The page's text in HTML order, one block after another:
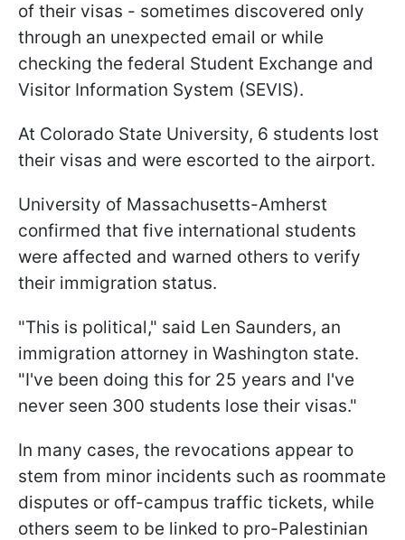
of their visas - sometimes discovered only
through an unexpected email or while
checking the federal Student Exchange and
Visitor Information System (SEVIS).
At Colorado State University, 6 students lost
their visas and were escorted to the airport.
University of Massachusetts-Amherst
confirmed that five international students
were affected and warned others to verify
their immigration status.
"This is political," said Len Saunders, an
immigration attorney in Washington state.
"I've been doing this for 25 years and I've
never seen 300 students lose their visas."
In many cases, the revocations appear to
stem from minor incidents such as roommate
disputes or off-campus traffic tickets, while
others seem to be linked to pro-Palestinian